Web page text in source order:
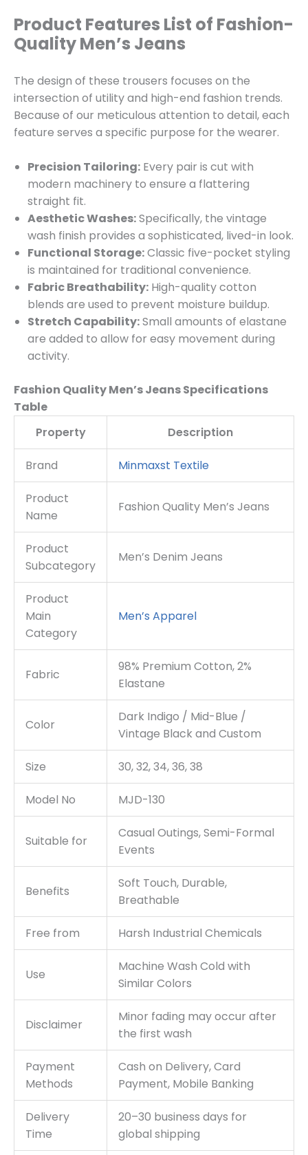
Product Features List of Fashion-
Quality Men’s Jeans
The design of these trousers focuses on the
intersection of utility and high-end fashion trends.
Because of our meticulous attention to detail, each
feature serves a specific purpose for the wearer.
Precision Tailoring: Every pair is cut with
modern machinery to ensure a flattering
straight fit.
Aesthetic Washes:Specifically, the vintage
wash finish provides a sophisticated, lived-in look.
Functional Storage:Classic five-pocket styling
is maintained for traditional convenience.
Fabric Breathability: High-quality cotton
blends are used to prevent moisture buildup.
Stretch Capability:Small amounts of elastane
are added to allow for easy movement during
activity.
Fashion Quality Men’s Jeans Specifications
Table
Property
Description
Brand Minmaxst Textile
Product
Name
Fashion Quality Men’s Jeans
Product
Subcategory
Men’s Denim Jeans
Product
Main
Category
Men’s Apparel
Fabric
98% Premium Cotton, 2%
Elastane
Color
Dark Indigo / Mid-Blue /
Vintage Black and Custom
Size 30, 32, 34, 36, 38
Model No MJD-130
Suitable for
Casual Outings, Semi-Formal
Events
Benefits
Soft Touch, Durable,
Breathable
Free from Harsh Industrial Chemicals
Use
Machine Wash Cold with
Similar Colors
Disclaimer
Minor fading may occur after
the first wash
Payment
Methods
Cash on Delivery, Card
Payment, Mobile Banking
Delivery
Time
20–30 business days for
global shipping